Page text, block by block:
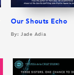
Our Shouts Echo
By: Jade Adia